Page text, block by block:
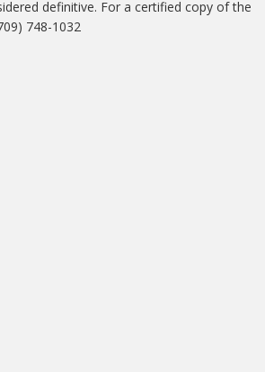
definitive. For a certified copy of the
748-1032